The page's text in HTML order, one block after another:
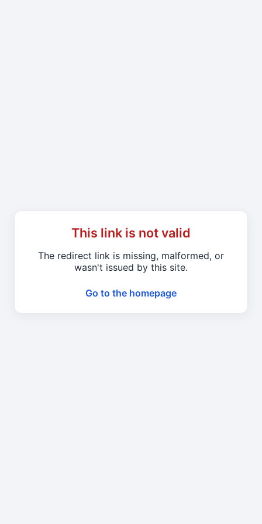
This link is not valid
The redirect link is missing, malformed, or
wasn't issued by this site.
Go to the homepage